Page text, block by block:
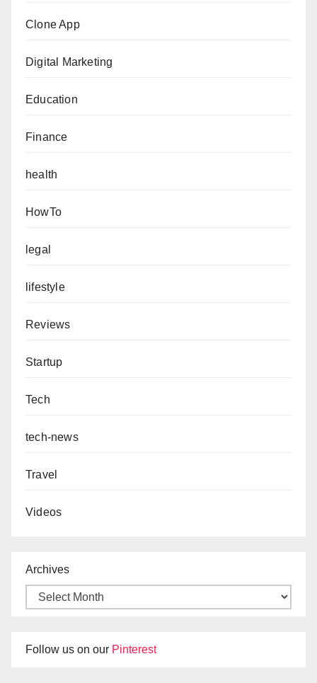
Clone App
Digital Marketing
Education
Finance
health
HowTo
legal
lifestyle
Reviews
Startup
Tech
tech-news
Travel
Videos
Archives
Follow us on our Pinterest